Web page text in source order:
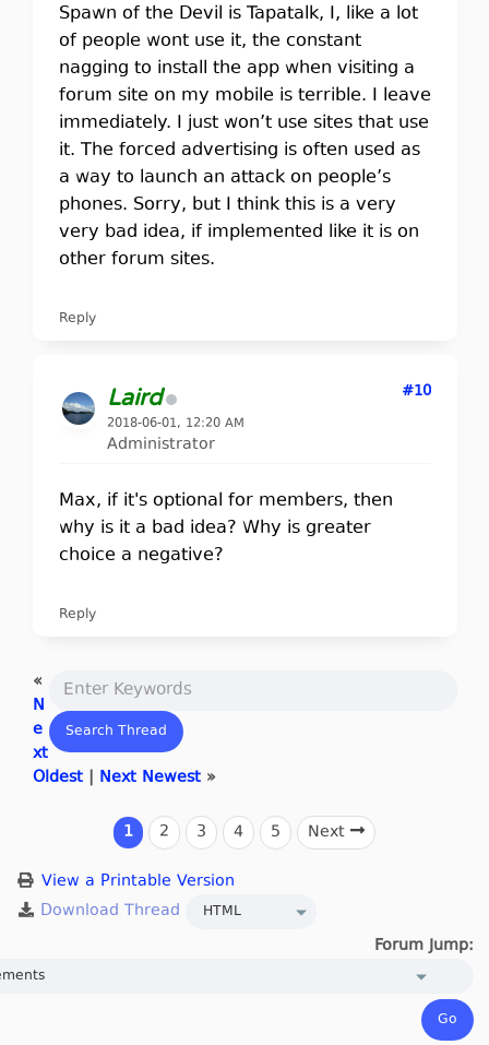
Spawn of the Devil is Tapatalk, I, like a lot
of people wont use it, the constant
nagging to install the app when visiting a
forum site on my mobile is terrible. I leave
immediately. I just won’t use sites that use
it. The forced advertising is often used as
a way to launch an attack on people’s
phones. Sorry, but I think this is a very
very bad idea, if implemented like it is on
other forum sites.
Reply
Laird
2018-06-01, 12:20 AM
Administrator
#10
Max, if it's optional for members, then
why is it a bad idea? Why is greater
choice a negative?
Reply
«
N
e
xt
Oldest| Next Newest»
1 2 3 4 5 Next
View a Printable Version
Forum Jump: